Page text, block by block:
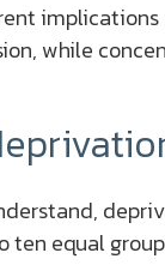
while
ten equal